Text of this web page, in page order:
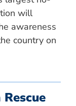
will
awareness
country on